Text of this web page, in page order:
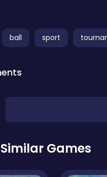
ball sport
Similar Games